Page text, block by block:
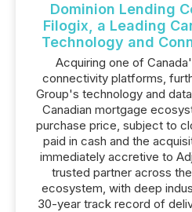
Dominion Lending
Filogix, a Leading
Technology and
Acquiring one of
connectivity platforms,
Group's technology and
Canadian mortgage
purchase price, subject to
paid in cash and the
immediately accretive to
trusted partner across
ecosystem, with deep
30-year track record of